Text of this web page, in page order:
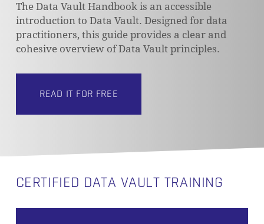
The Data Vault Handbook is an accessible
introduction to Data Vault. Designed for data
practitioners, this guide provides a clear and
cohesive overview of Data Vault principles.
READ IT FOR FREE
CERTIFIED DATA VAULT TRAINING